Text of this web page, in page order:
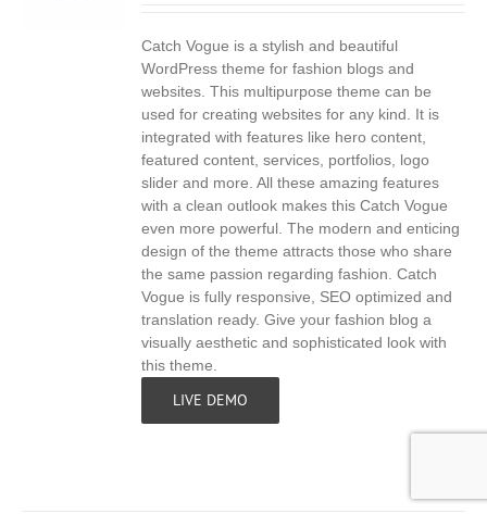
Catch Vogue is a stylish and beautiful
WordPress theme for fashion blogs and
websites. This multipurpose theme can be
used for creating websites for any kind. It is
integrated with features like hero content,
featured content, services, portfolios, logo
slider and more. All these amazing features
with a clean outlook makes this Catch Vogue
even more powerful. The modern and enticing
design of the theme attracts those who share
the same passion regarding fashion. Catch
Vogue is fully responsive, SEO optimized and
translation ready. Give your fashion blog a
visually aesthetic and sophisticated look with
this theme.
LIVE DEMO